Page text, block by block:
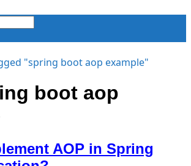
"spring boot aop example"
boot aop
AOP in Spring